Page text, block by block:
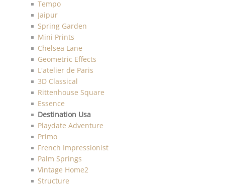
Tempo
Jaipur
Spring Garden
Mini Prints
Chelsea Lane
Geometric Effects
L'atelier de Paris
3D Classical
Rittenhouse Square
Essence
Destination Usa
Playdate Adventure
Primo
French Impressionist
Palm Springs
Vintage Home2
Structure